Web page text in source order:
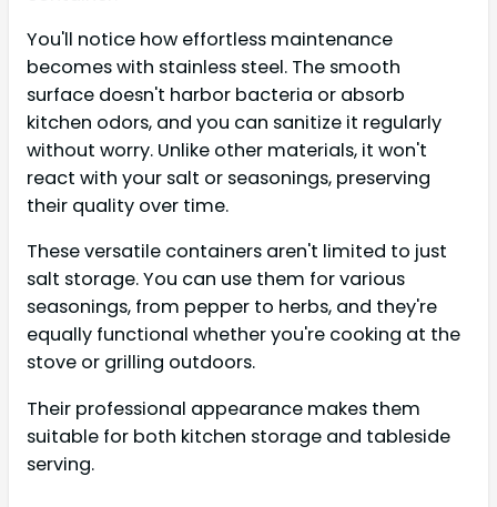
You'll notice how effortless maintenance
becomes with stainless steel. The smooth
surface doesn't harbor bacteria or absorb
kitchen odors, and you can sanitize it regularly
without worry. Unlike other materials, it won't
react with your salt or seasonings, preserving
their quality over time.
These versatile containers aren't limited to just
salt storage. You can use them for various
seasonings, from pepper to herbs, and they're
equally functional whether you're cooking at the
stove or grilling outdoors.
Their professional appearance makes them
suitable for both kitchen storage and tableside
serving.